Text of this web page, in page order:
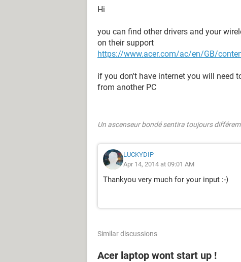
Hi
you can find other drivers and your
on their support
https://www.acer.com/ac/en/GB/
if you don't have internet you will need
from another PC
Un ascenseur bondé sentira toujours
LUCKYDIP
Apr 14, 2014 at 09:01 AM
Thankyou very much for your input :-)
Similar discussions
Acer laptop wont start up !